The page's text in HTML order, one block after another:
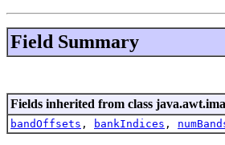
Field Summary
Fields inherited from class
bandOffsets , bankIndices ,